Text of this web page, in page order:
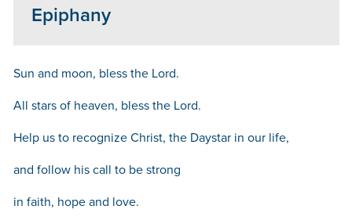
Epiphany
Sun and moon, bless the Lord.
All stars of heaven, bless the Lord.
Help us to recognize Christ, the Daystar in our life,
and follow his call to be strong
in faith, hope and love.